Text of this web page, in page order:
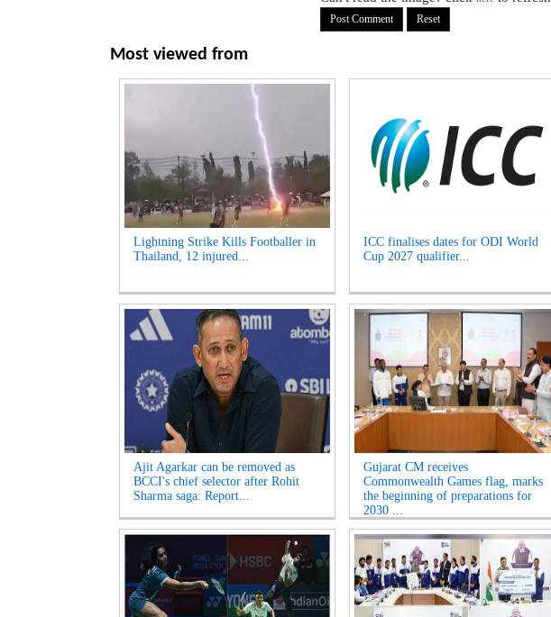
Most viewed from
Lightning Strike Kills Footballer in
Thailand, 12 injured...
ICC finalises dates for ODI World
Cup 2027 qualifier...
Ajit Agarkar can be removed as
BCCI's chief selector after Rohit
Sharma saga: Report...
Gujarat CM receives
Commonwealth Games flag, marks
the beginning of preparations for
2030 ...